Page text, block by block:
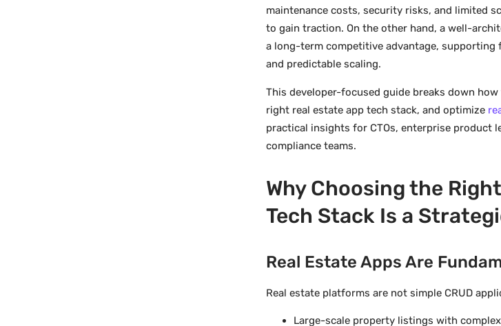
maintenance costs, security risks, and limited
to gain traction. On the other hand, a well-
a long-term competitive advantage,
and predictable scaling.
This developer-focused guide breaks down
right real estate app tech stack, and optimize
practical insights for CTOs, enterprise product
compliance teams.
Why Choosing the
Tech Stack Is a
Real Estate Apps Are
Real estate platforms are not simple CRUD
Large-scale property listings with